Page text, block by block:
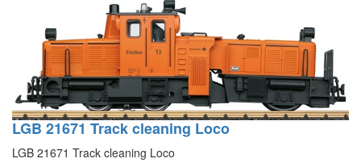
LGB 21671 Track cleaning Loco
LGB 21671 Track cleaning Loco